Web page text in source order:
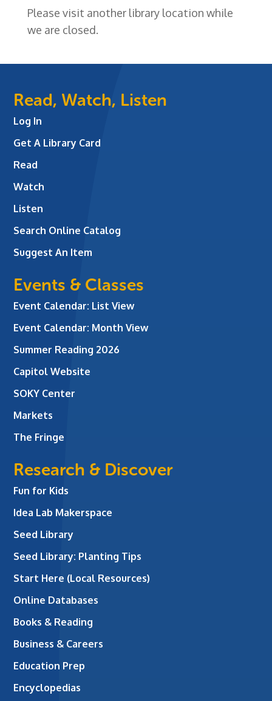
Please visit another library location while
we are closed.
Read, Watch, Listen
Log In
Get A Library Card
Read
Watch
Listen
Search Online Catalog
Suggest An Item
Events & Classes
Event Calendar: List View
Event Calendar: Month View
Summer Reading 2026
Capitol Website
SOKY Center
Markets
The Fringe
Research & Discover
Fun for Kids
Idea Lab Makerspace
Seed Library
Seed Library: Planting Tips
Start Here (Local Resources)
Online Databases
Books & Reading
Business & Careers
Education Prep
Encyclopedias